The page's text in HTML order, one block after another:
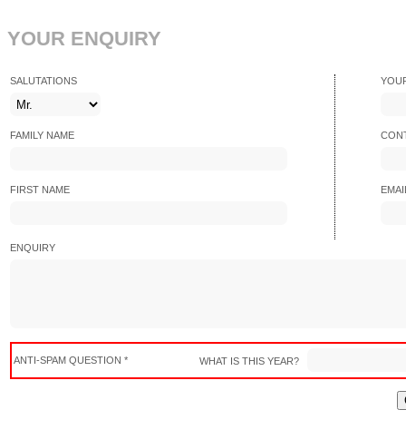
YOUR ENQUIRY
SALUTATIONS
FAMILY NAME
FIRST NAME
ENQUIRY
ANTI-SPAM QUESTION * WHAT IS THIS YEAR?